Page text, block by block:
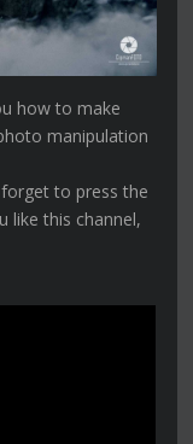
how to make
manipulation
to press the
like this channel,